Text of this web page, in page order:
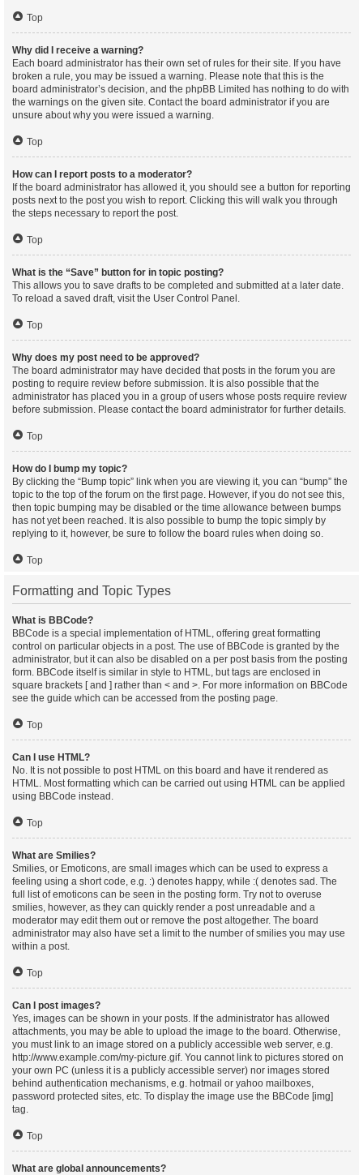
Top
Why did I receive a warning?
Each board administrator has their own set of rules for their site. If you have
broken a rule, you may be issued a warning. Please note that this is the
board administrator’s decision, and the phpBB Limited has nothing to do with
the warnings on the given site. Contact the board administrator if you are
unsure about why you were issued a warning.
Top
How can I report posts to a moderator?
If the board administrator has allowed it, you should see a button for reporting
posts next to the post you wish to report. Clicking this will walk you through
the steps necessary to report the post.
Top
What is the “Save” button for in topic posting?
This allows you to save drafts to be completed and submitted at a later date.
To reload a saved draft, visit the User Control Panel.
Top
Why does my post need to be approved?
The board administrator may have decided that posts in the forum you are
posting to require review before submission. It is also possible that the
administrator has placed you in a group of users whose posts require review
before submission. Please contact the board administrator for further details.
Top
How do I bump my topic?
By clicking the “Bump topic” link when you are viewing it, you can “bump” the
topic to the top of the forum on the first page. However, if you do not see this,
then topic bumping may be disabled or the time allowance between bumps
has not yet been reached. It is also possible to bump the topic simply by
replying to it, however, be sure to follow the board rules when doing so.
Top
Formatting and Topic Types
What is BBCode?
BBCode is a special implementation of HTML, offering great formatting
control on particular objects in a post. The use of BBCode is granted by the
administrator, but it can also be disabled on a per post basis from the posting
form. BBCode itself is similar in style to HTML, but tags are enclosed in
square brackets [ and ] rather than < and >. For more information on BBCode
see the guide which can be accessed from the posting page.
Top
Can I use HTML?
No. It is not possible to post HTML on this board and have it rendered as
HTML. Most formatting which can be carried out using HTML can be applied
using BBCode instead.
Top
What are Smilies?
Smilies, or Emoticons, are small images which can be used to express a
feeling using a short code, e.g. :) denotes happy, while :( denotes sad. The
full list of emoticons can be seen in the posting form. Try not to overuse
smilies, however, as they can quickly render a post unreadable and a
moderator may edit them out or remove the post altogether. The board
administrator may also have set a limit to the number of smilies you may use
within a post.
Top
Can I post images?
Yes, images can be shown in your posts. If the administrator has allowed
attachments, you may be able to upload the image to the board. Otherwise,
you must link to an image stored on a publicly accessible web server, e.g.
http://www.example.com/my-picture.gif. You cannot link to pictures stored on
your own PC (unless it is a publicly accessible server) nor images stored
behind authentication mechanisms, e.g. hotmail or yahoo mailboxes,
password protected sites, etc. To display the image use the BBCode [img]
tag.
Top
What are global announcements?